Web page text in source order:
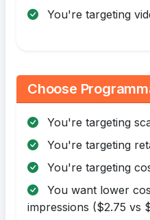
You're targeting
Choose
You're targeting
You're targeting
You're targeting
You want lower
impressions ($2.75 vs